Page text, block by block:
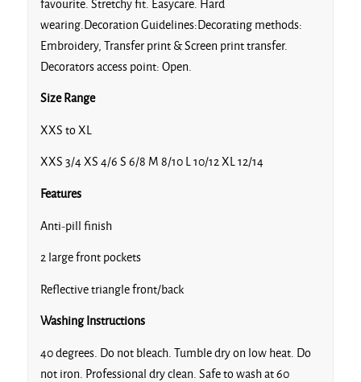
favourite. Stretchy fit. Easycare. Hard
wearing.Decoration Guidelines:Decorating methods:
Embroidery, Transfer print & Screen print transfer.
Decorators access point: Open.
Size Range
XXS to XL
XXS 3/4 XS 4/6 S 6/8 M 8/10 L 10/12 XL 12/14
Features
Anti-pill finish
2 large front pockets
Reflective triangle front/back
Washing Instructions
40 degrees. Do not bleach. Tumble dry on low heat. Do
not iron. Professional dry clean. Safe to wash at 60